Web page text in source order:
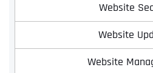
Website
Website
Website